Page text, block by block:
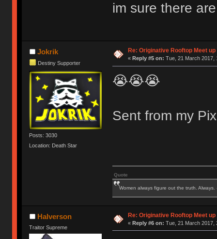
im sure there
Jokrik
Destiny Supporter
Posts: 3030
Location: Death Star
Re: Originative Rooftop Meet
« Reply #5 on: Tue, 21 March 2017,
😭😭😭
Sent from my
Quote
Women always figure out the truth. Always.
Halverson
Traitor Supreme
Re: Originative Rooftop Meet
« Reply #6 on: Tue, 21 March 2017,